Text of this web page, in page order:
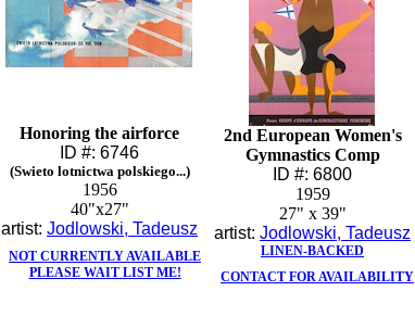
Honoring the airforce
ID #: 6746
(Swieto lotnictwa polskiego...)
1956
40"x27"
artist: Jodlowski, Tadeusz
NOT CURRENTLY AVAILABLE
PLEASE WAIT LIST ME!
2nd European Women's
Gymnastics Comp
ID #: 6800
1959
27" x 39"
artist: Jodlowski, Tadeusz
LINEN-BACKED
CONTACT FOR AVAILABILITY